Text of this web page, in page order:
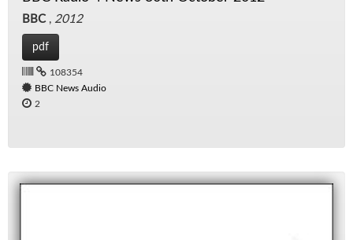
BBC, 2012
pdf
108354
BBC News Audio
2